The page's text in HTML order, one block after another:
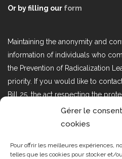
Gérer le
cookies
Pour offrir les meilleures expériences,
telles que les cookies pour stocker et/
Or by filling our form
Maintaining the anonymity and
information of individuals who
the Prevention of Radicalization
priority. If you would like to
Bill 25, the act respecting the
the private sector, please contact
Tous droits réservés @2019CPRMV